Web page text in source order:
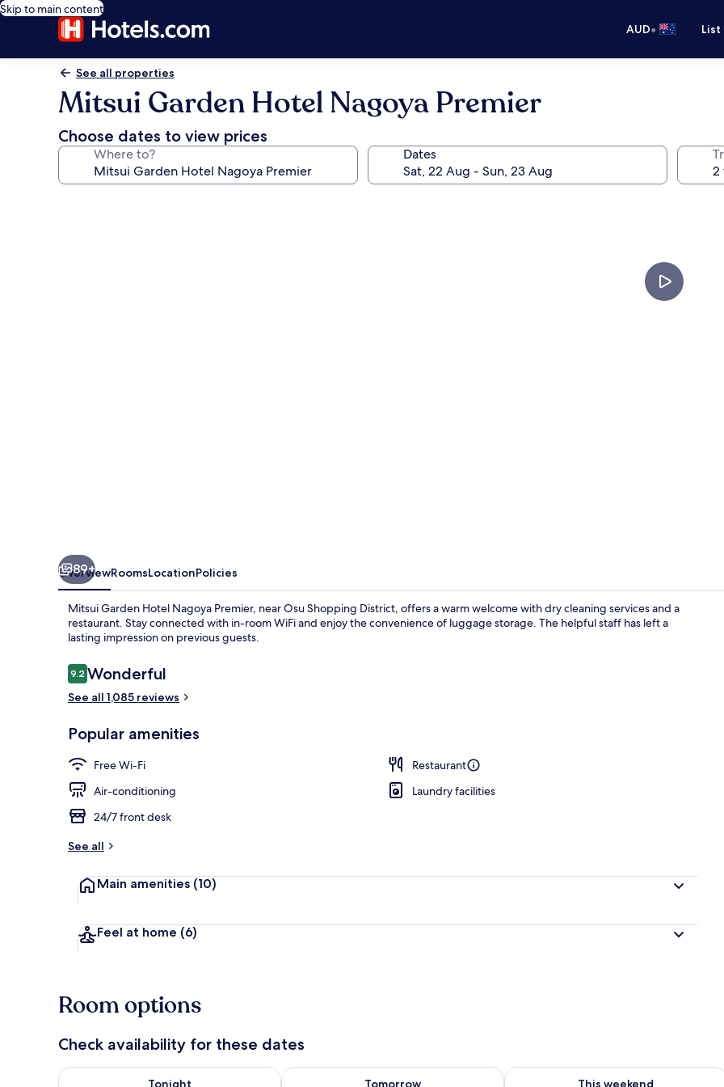
Skip to main content
AUD•
See all properties
Mitsui Garden Hotel Nagoya Premier
Choose dates to view prices
Where to? Dates
89+
OverviewRoomsLocationPolicies
Mitsui Garden Hotel Nagoya Premier, near Osu Shopping District, offers a warm welcome with dry cleaning services and a
restaurant. Stay connected with in-room WiFi and enjoy the convenience of luggage storage. The helpful staff has left a
lasting impression on previous guests.
Reviews
9.29.2 out of 10
Wonderful
See all 1,085 reviews
Popular amenities
Free Wi-Fi
Restaurant
Air-conditioning
Laundry facilities
24/7 front desk
See all
Main amenities (10)
Feel at home (6)
Room options
Check availability for these dates
Tonight
Check availability for tonight Aug 7 - Aug 8
Tomorrow
Check availability for tomorrow Aug 8 - Aug 9
This weekend
Check availability for this weekend